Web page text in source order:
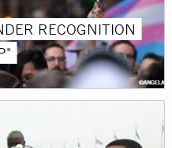
RECOGNITION